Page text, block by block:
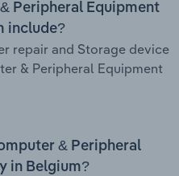
Peripheral Equipment
include?
repair and Storage device
& Peripheral Equipment
& Peripheral
in Belgium?